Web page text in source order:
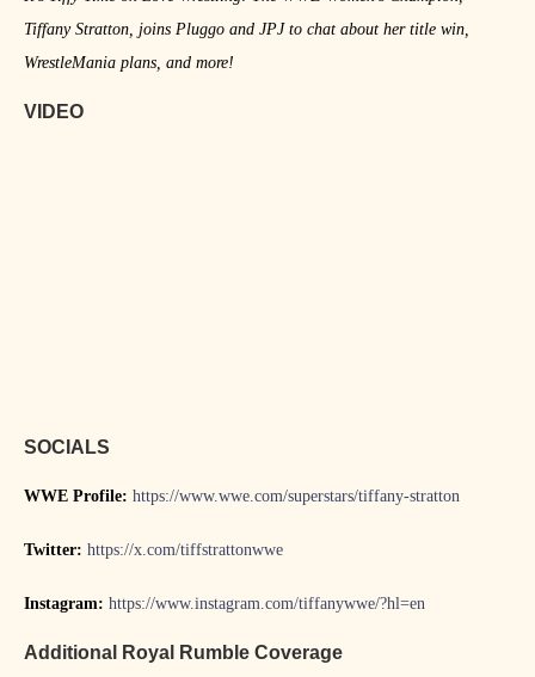
Tiffany Stratton, joins Pluggo and JPJ to chat about her title win,
WrestleMania plans, and more!
VIDEO
SOCIALS
WWE Profile: https://www.wwe.com/superstars/tiffany-stratton
Twitter: https://x.com/tiffstrattonwwe
Instagram: https://www.instagram.com/tiffanywwe/?hl=en
Additional Royal Rumble Coverage